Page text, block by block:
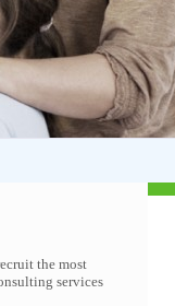
the most
services